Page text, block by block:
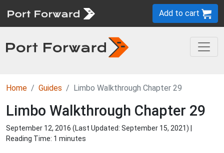
Add to cart
Home Guides Limbo Walkthrough Chapter 29
Limbo Walkthrough Chapter 29
September 12, 2016 (Last Updated: September 15, 2021) |
Reading Time: 1 minutes